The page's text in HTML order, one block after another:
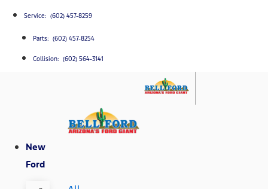
Service: (602) 457-8259
Parts: (602) 457-8254
Collision: (602) 564-3141
New
Ford